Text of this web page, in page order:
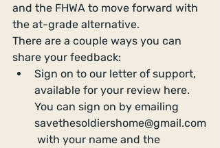
and the FHWA to move forward with
the at-grade alternative.
There are a couple ways you can
share your feedback:
Sign on to our letter of support,
available for your review here.
You can sign on by emailing
savethesoldiershome@gmail.com
with your name and the